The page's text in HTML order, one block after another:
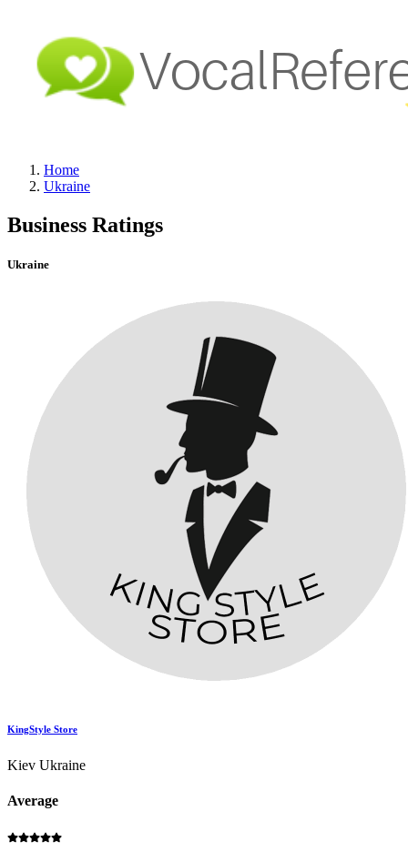
Home
Ukraine
Business Ratings
Ukraine
KingStyle Store
Kiev Ukraine
Average